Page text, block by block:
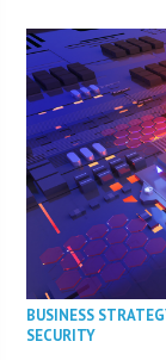
BUSINESS
SECURITY